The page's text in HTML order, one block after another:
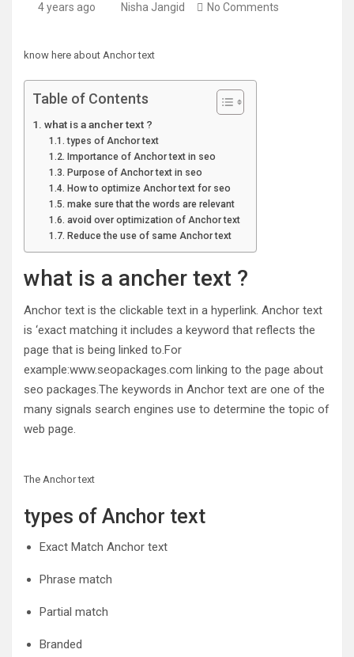
4 years ago Nisha Jangid No Comments
know here about Anchor text
Table of Contents
what is a ancher text ?
types of Anchor text
Importance of Anchor text in seo
Purpose of Anchor text in seo
How to optimize Anchor text for seo
make sure that the words are relevant
avoid over optimization of Anchor text
Reduce the use of same Anchor text
what is a ancher text ?
Anchor text is the clickable text in a hyperlink. Anchor text
is ‘exact matching it includes a keyword that reflects the
page that is being linked to.For
example:www.seopackages.com linking to the page about
seo packages.The keywords in Anchor text are one of the
many signals search engines use to determine the topic of
web page.
The Anchor text
types of Anchor text
Exact Match Anchor text
Phrase match
Partial match
Branded